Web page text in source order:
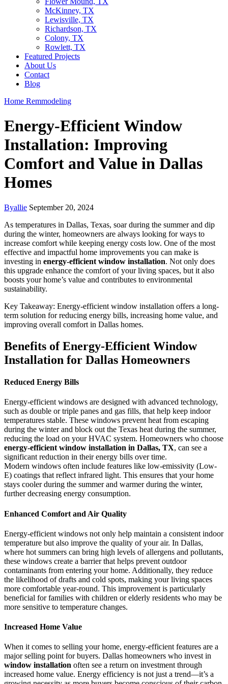
McKinney, TX
Lewisville, TX
Richardson, TX
Colony, TX
Rowlett, TX
Featured Projects
About Us
Contact
Blog
Home Remmodeling
Energy-Efficient Window
Installation: Improving
Comfort and Value in Dallas
Homes
Byallie September 20, 2024
As temperatures in Dallas, Texas, soar during the summer and dip
during the winter, homeowners are always looking for ways to
increase comfort while keeping energy costs low. One of the most
effective and impactful home improvements you can make is
investing in energy-efficient window installation. Not only does
this upgrade enhance the comfort of your living spaces, but it also
boosts your home’s value and contributes to environmental
sustainability.
Key Takeaway: Energy-efficient window installation offers a long-
term solution for reducing energy bills, increasing home value, and
improving overall comfort in Dallas homes.
Benefits of Energy-Efficient Window
Installation for Dallas Homeowners
Reduced Energy Bills
Energy-efficient windows are designed with advanced technology,
such as double or triple panes and gas fills, that help keep indoor
temperatures stable. These windows prevent heat from escaping
during the winter and block out the Texas heat during the summer,
reducing the load on your HVAC system. Homeowners who choose
energy-efficient window installation in Dallas, TX, can see a
significant reduction in their energy bills over time.
Modern windows often include features like low-emissivity (Low-
E) coatings that reflect infrared light. This ensures that your home
stays cooler during the summer and warmer during the winter,
further decreasing energy consumption.
Enhanced Comfort and Air Quality
Energy-efficient windows not only help maintain a consistent indoor
temperature but also improve the quality of your air. In Dallas,
where hot summers can bring high levels of allergens and pollutants,
these windows create a barrier that helps prevent outdoor
contaminants from entering your home. Additionally, they reduce
the likelihood of drafts and cold spots, making your living spaces
more comfortable year-round. This improvement is particularly
beneficial for families with children or elderly residents who may be
more sensitive to temperature changes.
Increased Home Value
When it comes to selling your home, energy-efficient features are a
major selling point for buyers. Dallas homeowners who invest in
window installation often see a return on investment through
increased home value. Energy efficiency is not just a trend—it’s a